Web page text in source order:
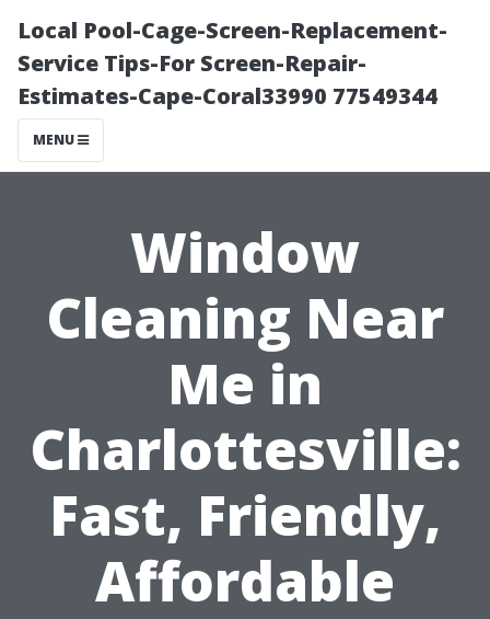
Local Pool-Cage-Screen-Replacement-
Service Tips-For Screen-Repair-
Estimates-Cape-Coral33990 77549344
MENU
Window
Cleaning Near
Me in
Charlottesville:
Fast, Friendly,
Affordable